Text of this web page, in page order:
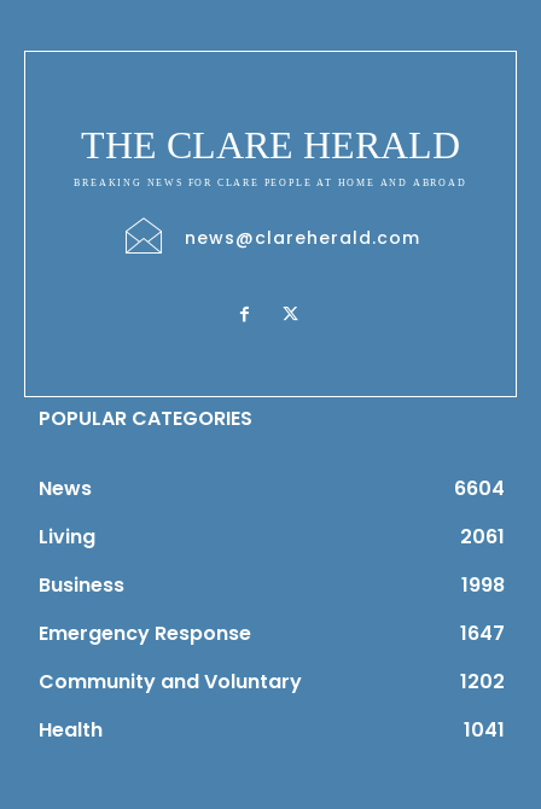
THE CLARE HERALD
BREAKING NEWS FOR CLARE PEOPLE AT HOME AND ABROAD
news@clareherald.com
POPULAR CATEGORIES
News
6604
Living
2061
Business
1998
Emergency Response
1647
Community and Voluntary
1202
Health
1041